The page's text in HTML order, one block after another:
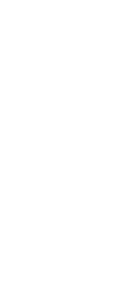
tanning